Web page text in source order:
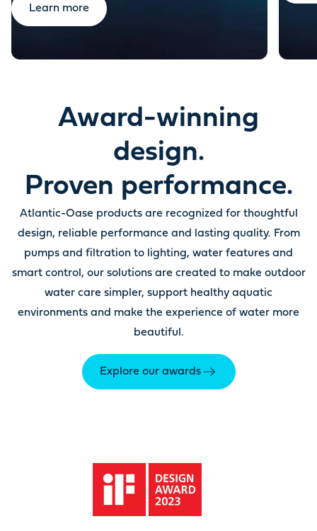
Learn more
Award-winning
design.
Proven performance.
Atlantic-Oase products are recognized for thoughtful
design, reliable performance and lasting quality. From
pumps and filtration to lighting, water features and
smart control, our solutions are created to make outdoor
water care simpler, support healthy aquatic
environments and make the experience of water more
beautiful.
Explore our awards